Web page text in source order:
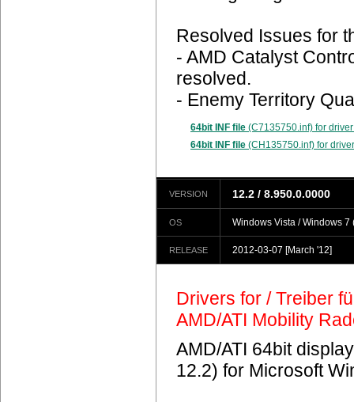
Resolved Issues for
- AMD Catalyst
resolved.
- Enemy Territory
64bit INF file (C7135750.inf) for
64bit INF file (CH135750.inf) for
VERSION 12.2 / 8.950.0.0000
OS Windows Vista / Windows 7
RELEASE 2012-03-07 [March '12]
Drivers for / Treiber
AMD/ATI Mobility
AMD/ATI 64bit
12.2) for Microsoft